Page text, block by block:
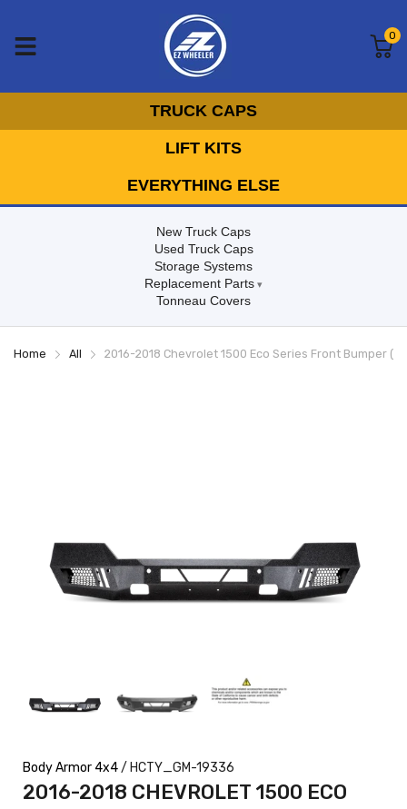
0
TRUCK CAPS
LIFT KITS
EVERYTHING ELSE
New Truck Caps
Used Truck Caps
Storage Systems
Replacement Parts
Tonneau Covers
Home All 2016-2018 Chevrolet 1500 Eco Series Front Bumper
Body Armor 4x4/ HCTY_GM-19336
2016-2018 CHEVROLET 1500 ECO